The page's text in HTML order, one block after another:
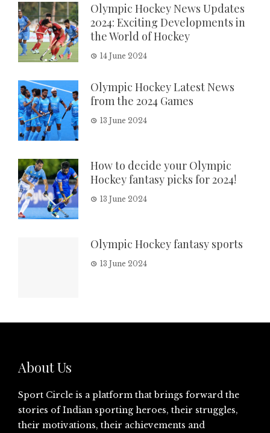
Olympic Hockey News Updates
2024: Exciting Developments in
the World of Hockey
14 June 2024
Olympic Hockey Latest News
from the 2024 Games
13 June 2024
How to decide your Olympic
Hockey fantasy picks for 2024!
13 June 2024
Olympic Hockey fantasy sports
13 June 2024
About Us
Sport Circle is a platform that brings forward the
stories of Indian sporting heroes, their struggles,
their motivations, their achievements and